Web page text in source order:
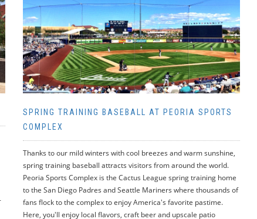
SPRING TRAINING BASEBALL AT PEORIA SPORTS
COMPLEX
Thanks to our mild winters with cool breezes and warm sunshine,
spring training baseball attracts visitors from around the world.
Peoria Sports Complex is the Cactus League spring training home
to the San Diego Padres and Seattle Mariners where thousands of
fans flock to the complex to enjoy America's favorite pastime.
Here, you'll enjoy local flavors, craft beer and upscale patio